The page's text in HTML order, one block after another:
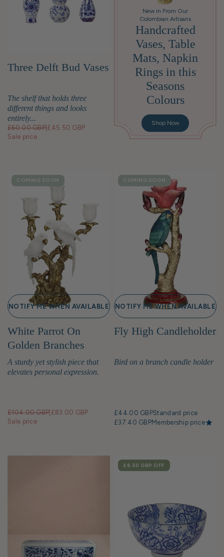
Three Delft Bud Vases
The shelf that holds three
different things and looks
entirely...
£60.00 GBP £45.50 GBP
Sale price
New in From Our
Colombian Artisans
Handcrafted
Vases, Table
Mats, Napkin
Rings in this
Seasons
Colours
Shop Now
COMING SOON
White Parrot On
Golden Branches
Candle Holders
A sturdy yet stylish piece that
elevates personal expression.
NOTIFY ME WHEN AVAILABLE
£104.00 GBP £83.00 GBP
Sale price
COMING SOON
Fly High Candleholder
Bird on a branch candle holder
NOTIFY ME WHEN AVAILABLE
£44.00 GBPStandard price
£37.40 GBPMembership price
SALE
£6.50 GBP OFF